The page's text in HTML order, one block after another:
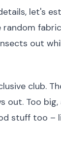
let's
out
club.
out. Too
stuff too –